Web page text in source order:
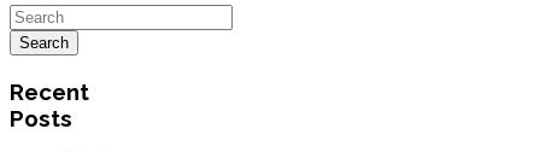
Recent
Posts